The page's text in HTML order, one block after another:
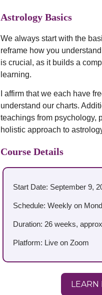
Astrology Basics
We always start with the
reframe how you
is crucial, as it builds a
learning.
I affirm that we each have
understand our charts.
teachings from psychology,
holistic approach to
Course Details
Start Date: September 9,
Schedule: Weekly on
Duration: 26 weeks,
Platform: Live on Zoom
LEARN